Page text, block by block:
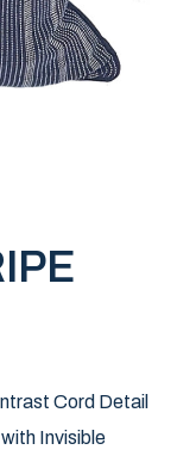
Cord Detail
Invisible